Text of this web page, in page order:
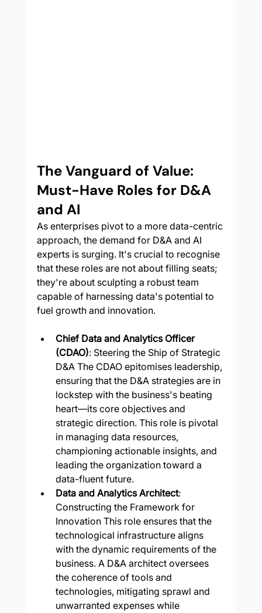
The Vanguard of Value:
Must-Have Roles for D&A
and AI
As enterprises pivot to a more data-centric
approach, the demand for D&A and AI
experts is surging. It's crucial to recognise
that these roles are not about filling seats;
they're about sculpting a robust team
capable of harnessing data's potential to
fuel growth and innovation.
Chief Data and Analytics Officer
(CDAO): Steering the Ship of Strategic
D&A The CDAO epitomises leadership,
ensuring that the D&A strategies are in
lockstep with the business's beating
heart—its core objectives and
strategic direction. This role is pivotal
in managing data resources,
championing actionable insights, and
leading the organization toward a
data-fluent future.
Data and Analytics Architect:
Constructing the Framework for
Innovation This role ensures that the
technological infrastructure aligns
with the dynamic requirements of the
business. A D&A architect oversees
the coherence of tools and
technologies, mitigating sprawl and
unwarranted expenses while